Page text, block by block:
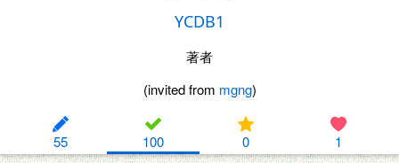
YCDB1
著者
(invited from mgng)
55 100 0 1